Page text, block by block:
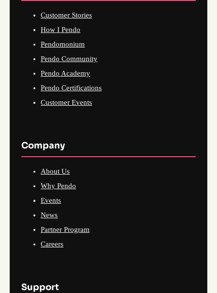
Customer Stories
How I Pendo
Pendomonium
Pendo Community
Pendo Academy
Pendo Certifications
Customer Events
Company
About Us
Why Pendo
Events
News
Partner Program
Careers
Support